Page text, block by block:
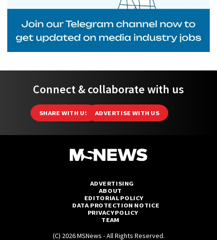
Connect & collaborate with us
SHARE WITH US ADVERTISE WITH US
ADVERTISING
ABOUT
EDITORIAL POLICY
DATA PROTECTION NOTICE
PRIVACY POLICY
TEAM
(C) 2026 MSNews - All Rights Reserved.